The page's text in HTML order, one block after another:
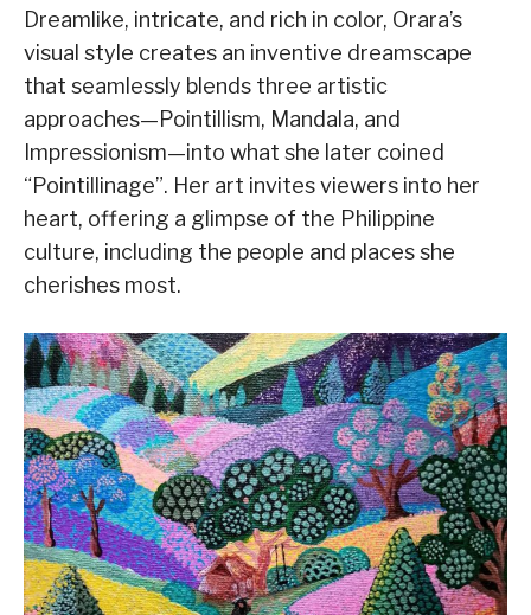
Dreamlike, intricate, and rich in color, Orara’s
visual style creates an inventive dreamscape
that seamlessly blends three artistic
approaches—Pointillism, Mandala, and
Impressionism—into what she later coined
“Pointillinage”. Her art invites viewers into her
heart, offering a glimpse of the Philippine
culture, including the people and places she
cherishes most.